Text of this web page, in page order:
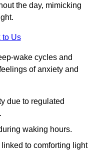
the day, mimicking
to Us
wake cycles and
of anxiety and
due to regulated
waking hours.
to comforting light